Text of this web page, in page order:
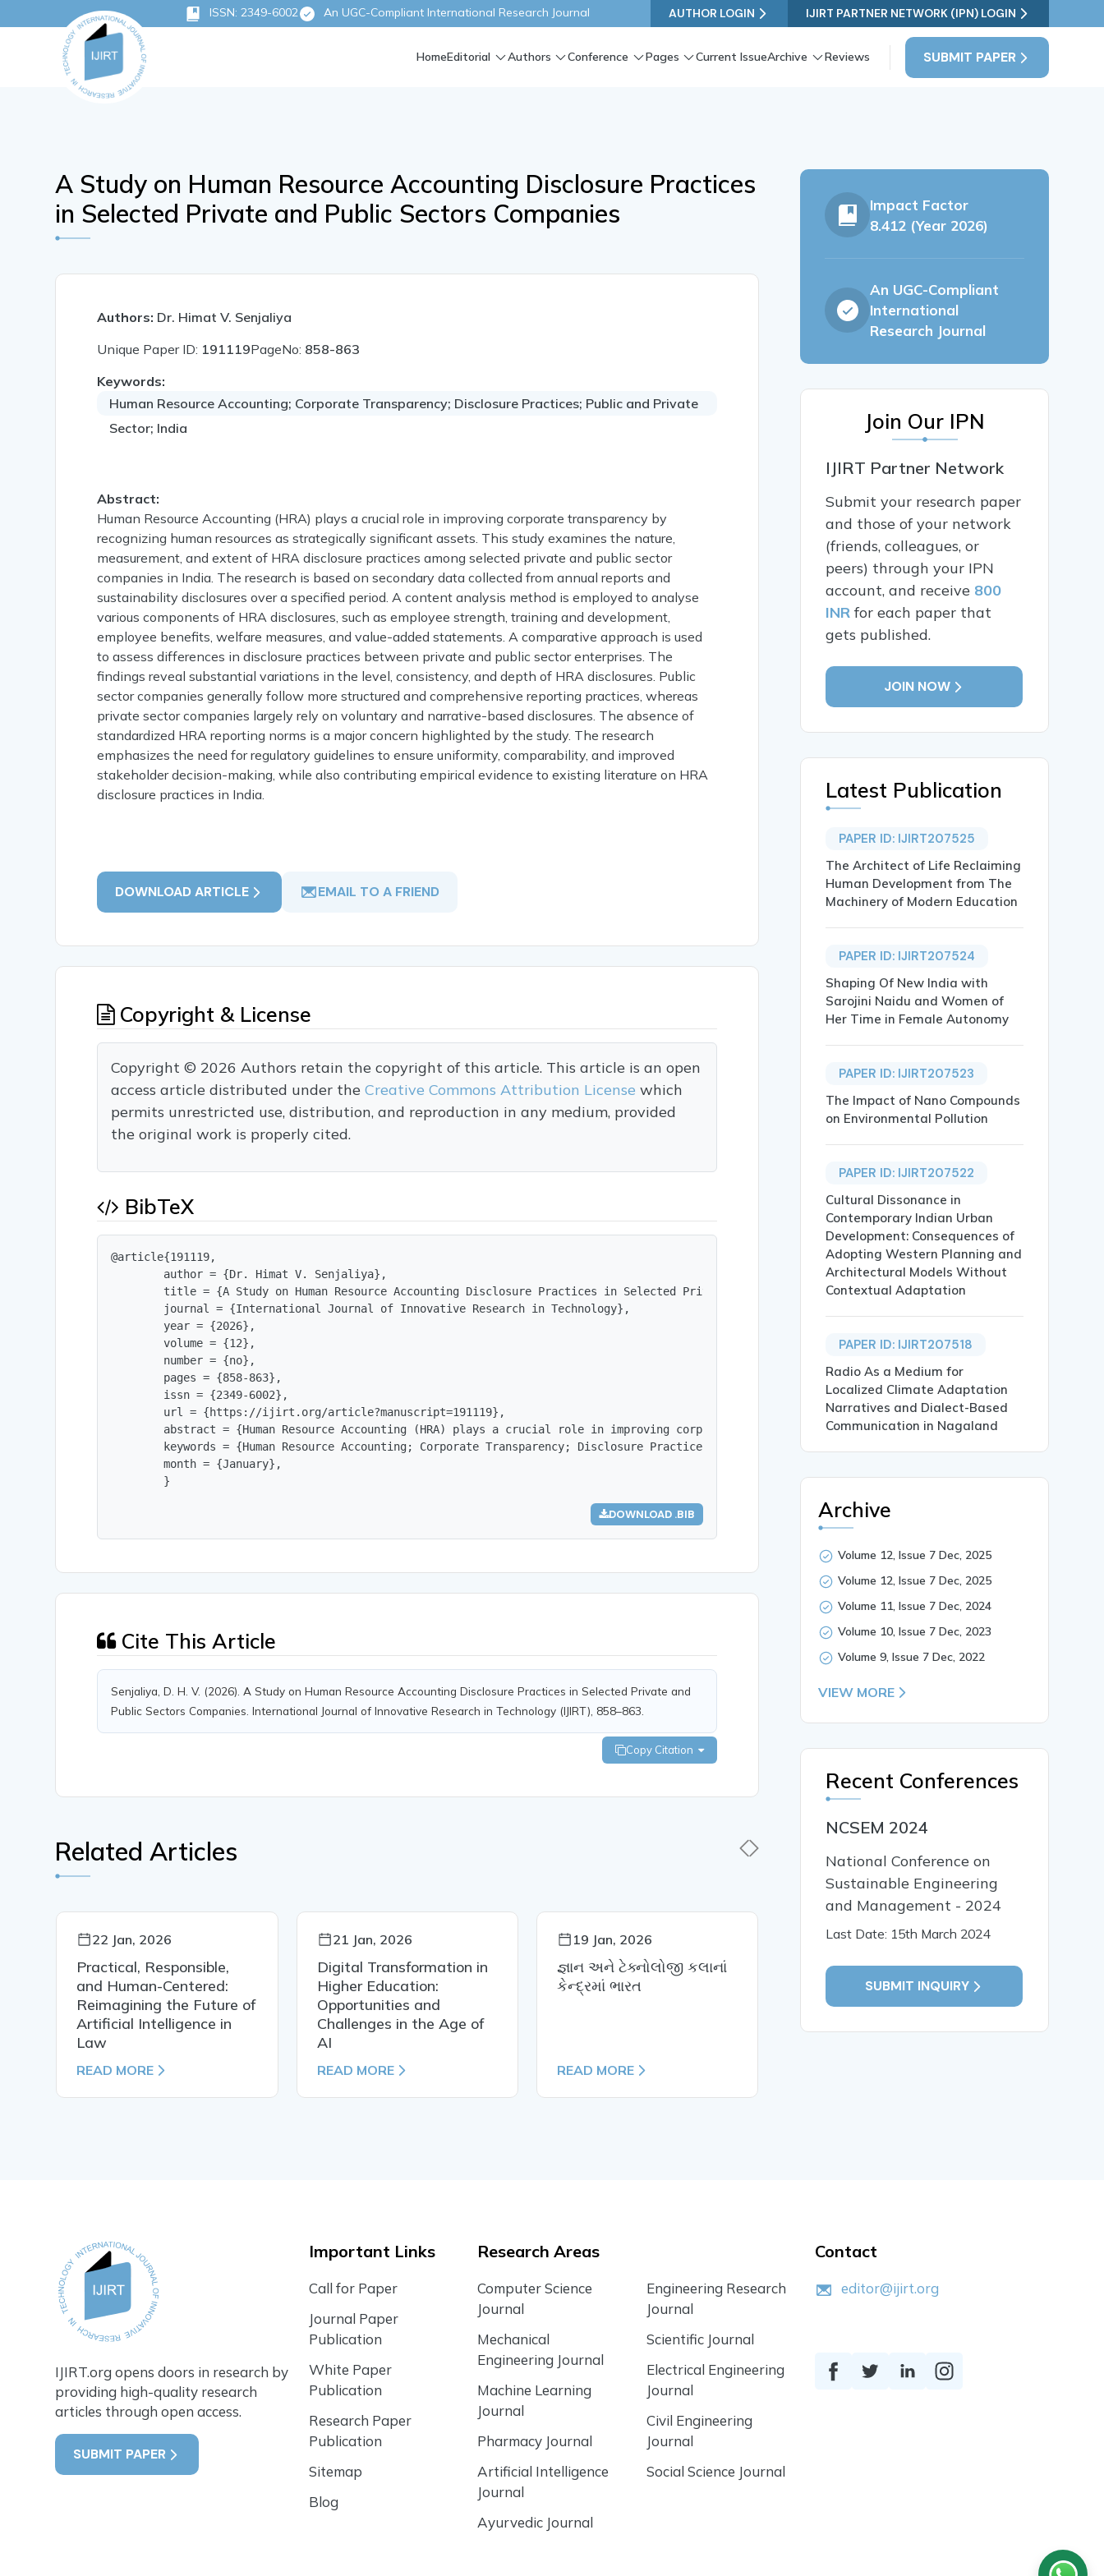
ISSN: 2349-6002 An UGC-Compliant International Research Journal AUTHOR LOGIN IJIRT PARTNER NETWORK (IPN) LOGIN
SUBMIT PAPER
HomeEditorial Authors Conference Pages Current IssueArchive Reviews
A Study on Human Resource Accounting Disclosure Practices
in Selected Private and Public Sectors Companies
Authors: Dr. Himat V. Senjaliya
Unique Paper ID: 191119PageNo: 858-863
Keywords:
Human Resource Accounting; Corporate Transparency; Disclosure Practices; Public and Private
Sector; India
Abstract:
Human Resource Accounting (HRA) plays a crucial role in improving corporate transparency by
recognizing human resources as strategically significant assets. This study examines the nature,
measurement, and extent of HRA disclosure practices among selected private and public sector
companies in India. The research is based on secondary data collected from annual reports and
sustainability disclosures over a specified period. A content analysis method is employed to analyse
various components of HRA disclosures, such as employee strength, training and development,
employee benefits, welfare measures, and value-added statements. A comparative approach is used
to assess differences in disclosure practices between private and public sector enterprises. The
findings reveal substantial variations in the level, consistency, and depth of HRA disclosures. Public
sector companies generally follow more structured and comprehensive reporting practices, whereas
private sector companies largely rely on voluntary and narrative-based disclosures. The absence of
standardized HRA reporting norms is a major concern highlighted by the study. The research
emphasizes the need for regulatory guidelines to ensure uniformity, comparability, and improved
stakeholder decision-making, while also contributing empirical evidence to existing literature on HRA
disclosure practices in India.
DOWNLOAD ARTICLE EMAIL TO A FRIEND
Copyright & License
Copyright © 2026 Authors retain the copyright of this article. This article is an open
access article distributed under theCreative Commons Attribution Licensewhich
permits unrestricted use, distribution, and reproduction in any medium, provided
the original work is properly cited.
BibTeX
@article{191119,
        author = {Dr. Himat V. Senjaliya},
        title = {A Study on Human Resource Accounting Disclosure Practices in Selected Private and Public Sectors Companies},
        journal = {International Journal of Innovative Research in Technology},
        year = {2026},
        volume = {12},
        number = {no},
        pages = {858-863},
        issn = {2349-6002},
        url = {https://ijirt.org/article?manuscript=191119},
abstract = {Human Resource Accounting (HRA) plays a crucial role in improving corporate transparency by recognizing human resources as
        keywords = {Human Resource Accounting; Corporate Transparency; Disclosure Practices; Public and Private Sector; India},
        month = {January},
        }
DOWNLOAD .BIB
Cite This Article
Senjaliya, D. H. V. (2026). A Study on Human Resource Accounting Disclosure Practices in Selected Private and
Public Sectors Companies. International Journal of Innovative Research in Technology (IJIRT), 858–863.
Copy Citation
Related Articles
22 Jan, 2026
Practical, Responsible,
and Human-Centered:
Reimagining the Future of
Artificial Intelligence in
Law
READ MORE
21 Jan, 2026
Digital Transformation in
Higher Education:
Opportunities and
Challenges in the Age of
AI
READ MORE
19 Jan, 2026
જ્ઞાન અને ટેક્નોલોજી કલાનાં
કેન્દ્રમાં ભારત
READ MORE
19 Jan, 2026
Early Identification and
Intervention for Children
with Special Needs
Impact Factor
8.412 (Year 2026)
An UGC-Compliant
International
Research Journal
Join Our IPN
IJIRT Partner Network
Submit your research paper
and those of your network
(friends, colleagues, or
peers) through your IPN
account, and receive 800
INR for each paper that
gets published.
JOIN NOW
Latest Publication
PAPER ID: IJIRT207525
The Architect of Life Reclaiming
Human Development from The
Machinery of Modern Education
PAPER ID: IJIRT207524
Shaping Of New India with
Sarojini Naidu and Women of
Her Time in Female Autonomy
PAPER ID: IJIRT207523
The Impact of Nano Compounds
on Environmental Pollution
PAPER ID: IJIRT207522
Cultural Dissonance in
Contemporary Indian Urban
Development: Consequences of
Adopting Western Planning and
Architectural Models Without
Contextual Adaptation
PAPER ID: IJIRT207518
Radio As a Medium for
Localized Climate Adaptation
Narratives and Dialect-Based
Communication in Nagaland
Archive
Volume 12, Issue 7 Dec, 2025
Volume 12, Issue 7 Dec, 2025
Volume 11, Issue 7 Dec, 2024
Volume 10, Issue 7 Dec, 2023
Volume 9, Issue 7 Dec, 2022
VIEW MORE
Recent Conferences
NCSEM 2024
National Conference on
Sustainable Engineering
and Management - 2024
Last Date: 15th March 2024
SUBMIT INQUIRY
IJIRT.org opens doors in research by
providing high-quality research
articles through open access.
SUBMIT PAPER
Important Links
Call for Paper
Journal Paper
Publication
White Paper
Publication
Research Paper
Publication
Sitemap
Blog
Research Areas
Computer Science
Journal
Mechanical
Engineering Journal
Machine Learning
Journal
Pharmacy Journal
Artificial Intelligence
Journal
Ayurvedic Journal
Engineering Research
Journal
Scientific Journal
Electrical Engineering
Journal
Civil Engineering
Journal
Social Science Journal
Contact
editor@ijirt.org